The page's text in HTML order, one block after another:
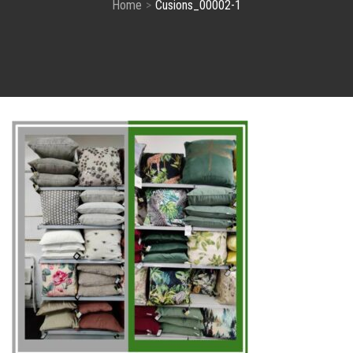
Home Cusions_00002-1